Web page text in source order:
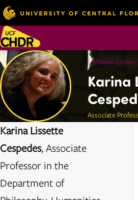
Affiliated Scholars
Karina
Associate
Karina Lissette
Cespedes, Associate
Professor in the
Department of